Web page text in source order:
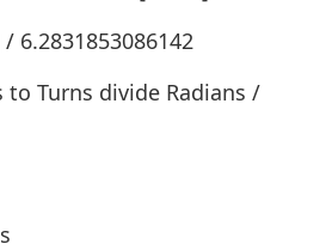
6.2831853086142
to Turns divide Radians /